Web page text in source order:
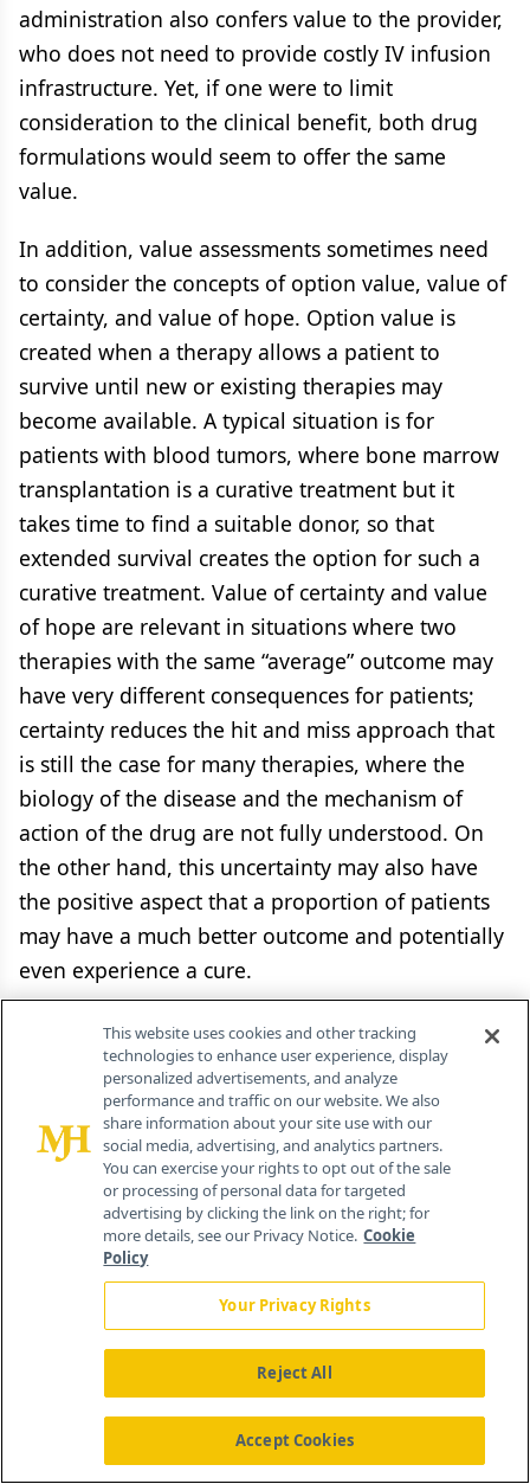
administration also confers value to the provider,
who does not need to provide costly IV infusion
infrastructure. Yet, if one were to limit
consideration to the clinical benefit, both drug
formulations would seem to offer the same
value.
In addition, value assessments sometimes need
to consider the concepts of option value, value of
certainty, and value of hope. Option value is
created when a therapy allows a patient to
survive until new or existing therapies may
become available. A typical situation is for
patients with blood tumors, where bone marrow
transplantation is a curative treatment but it
takes time to find a suitable donor, so that
extended survival creates the option for such a
curative treatment. Value of certainty and value
of hope are relevant in situations where two
therapies with the same “average” outcome may
have very different consequences for patients;
certainty reduces the hit and miss approach that
is still the case for many therapies, where the
biology of the disease and the mechanism of
action of the drug are not fully understood. On
the other hand, this uncertainty may also have
the positive aspect that a proportion of patients
may have a much better outcome and potentially
even experience a cure.
Healthcare system benefit
The value delivered by a pharmaceutical product
often goes beyond clinical and patient benefit.
More pointedly, the impact on the broader
healthcare system differs from drug to drug.
Value assessments need to take this additional
factor into account to assign adequate value. Let
us examine two hypothetical products that are
comparable in all aspects of value with a single
exception: one product addresses a condition
with a large disease burden, while the second
product addresses a condition with a lower
disease burden. In this situation, the first product
This website uses cookies and other tracking
technologies to enhance user experience, display
personalized advertisements, and analyze
performance and traffic on our website. We also
share information about your site use with our
social media, advertising, and analytics partners.
You can exercise your rights to opt out of the sale
or processing of personal data for targeted
advertising by clicking the link on the right; for
more details, see our Privacy Notice. Cookie
Policy
Your Privacy Rights
Reject All
Accept Cookies